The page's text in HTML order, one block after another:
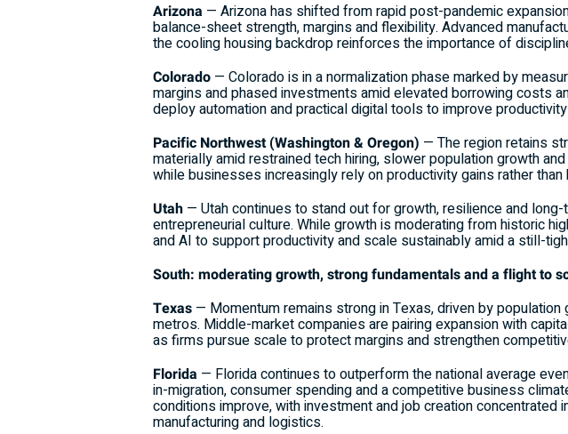
Arizona — Arizona has shifted from rapid post-pandemic
balance-sheet strength, margins and flexibility. Advanced
the cooling housing backdrop reinforces the importance of
Colorado — Colorado is in a normalization phase marked by
margins and phased investments amid elevated borrowing costs
deploy automation and practical digital tools to improve
Pacific Northwest (Washington & Oregon) — The region retains
materially amid restrained tech hiring, slower population growth
while businesses increasingly rely on productivity gains rather
Utah — Utah continues to stand out for growth, resilience and
entrepreneurial culture. While growth is moderating from historic
and AI to support productivity and scale sustainably amid a still-
South: moderating growth, strong fundamentals and a flight to
Texas — Momentum remains strong in Texas, driven by
metros. Middle-market companies are pairing expansion with
as firms pursue scale to protect margins and strengthen
Florida — Florida continues to outperform the national average
in-migration, consumer spending and a competitive business
conditions improve, with investment and job creation
manufacturing and logistics.